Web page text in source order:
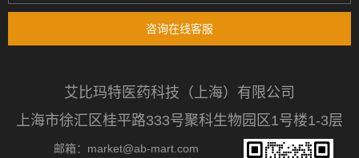
咨询在线客服
艾比玛特医药科技（上海）有限公司
上海市徐汇区桂平路333号聚科生物园区1号楼1-3层
邮箱：market@ab-mart.com